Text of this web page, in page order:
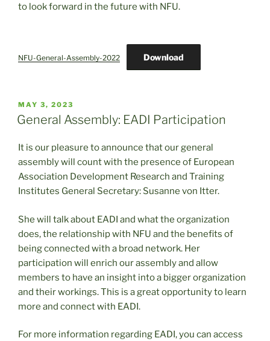
to look forward in the future with NFU.
NFU-General-Assembly-2022 Download
POSTED
ON
MAY 3, 2023
General Assembly: EADI Participation
It is our pleasure to announce that our general
assembly will count with the presence of European
Association Development Research and Training
Institutes General Secretary: Susanne von Itter.
She will talk about EADI and what the organization
does, the relationship with NFU and the benefits of
being connected with a broad network. Her
participation will enrich our assembly and allow
members to have an insight into a bigger organization
and their workings. This is a great opportunity to learn
more and connect with EADI.
For more information regarding EADI, you can access